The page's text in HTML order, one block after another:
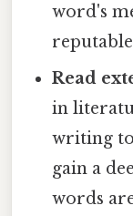
word's
Read
in
writing
gain a
words